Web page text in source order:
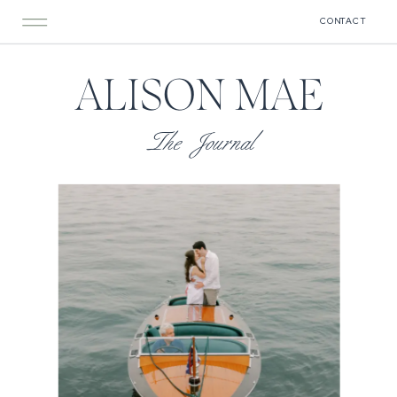
CONTACT
ALISON MAE
The Journal